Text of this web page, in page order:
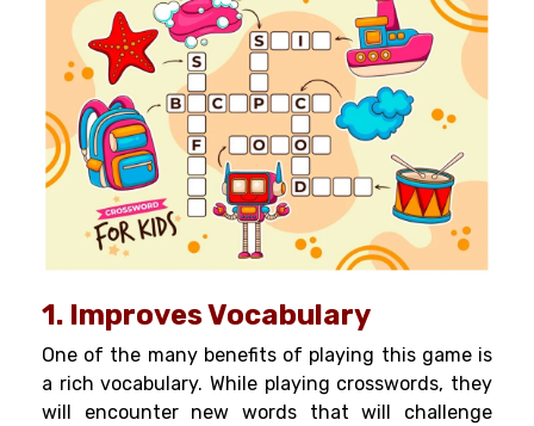
1. Improves Vocabulary
One of the many benefits of playing this game is
a rich vocabulary. While playing crosswords, they
will encounter new words that will challenge